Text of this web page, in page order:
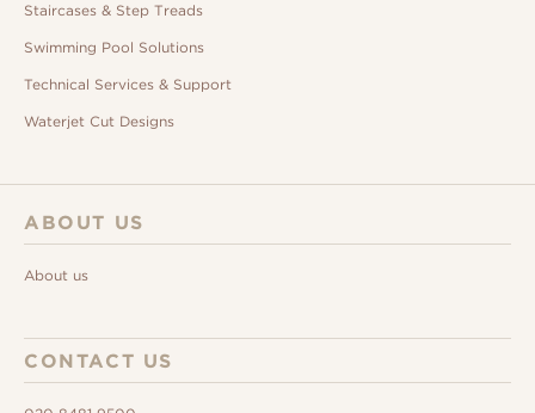
Staircases & Step Treads
Swimming Pool Solutions
Technical Services & Support
Waterjet Cut Designs
ABOUT US
About us
CONTACT US